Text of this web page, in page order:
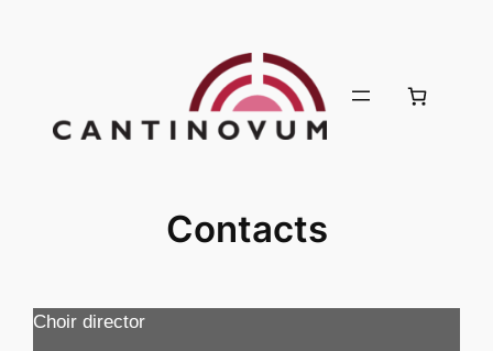
Contacts
Choir director